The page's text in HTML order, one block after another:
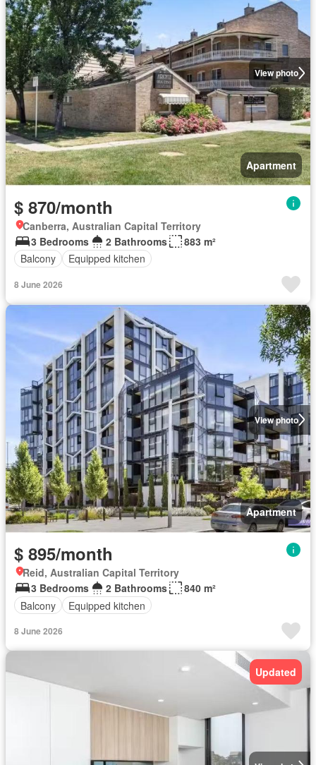
View photo
Apartment
$ 870/month
Canberra, Australian Capital Territory
3 Bedrooms
2 Bathrooms
883 m²
Balcony
Equipped kitchen
8 June 2026
View photo
Apartment
$ 895/month
Reid, Australian Capital Territory
3 Bedrooms
2 Bathrooms
840 m²
Balcony
Equipped kitchen
8 June 2026
Updated